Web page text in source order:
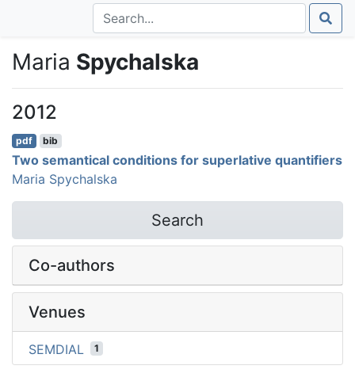
Maria Spychalska
2012
pdf bib
Two semantical conditions for superlative quantifiers
Maria Spychalska
Search
Co-authors
Venues
SEMDIAL 1